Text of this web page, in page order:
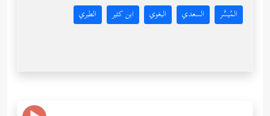
المُيسَّر السعدي البغوي ابن كثير الطبري